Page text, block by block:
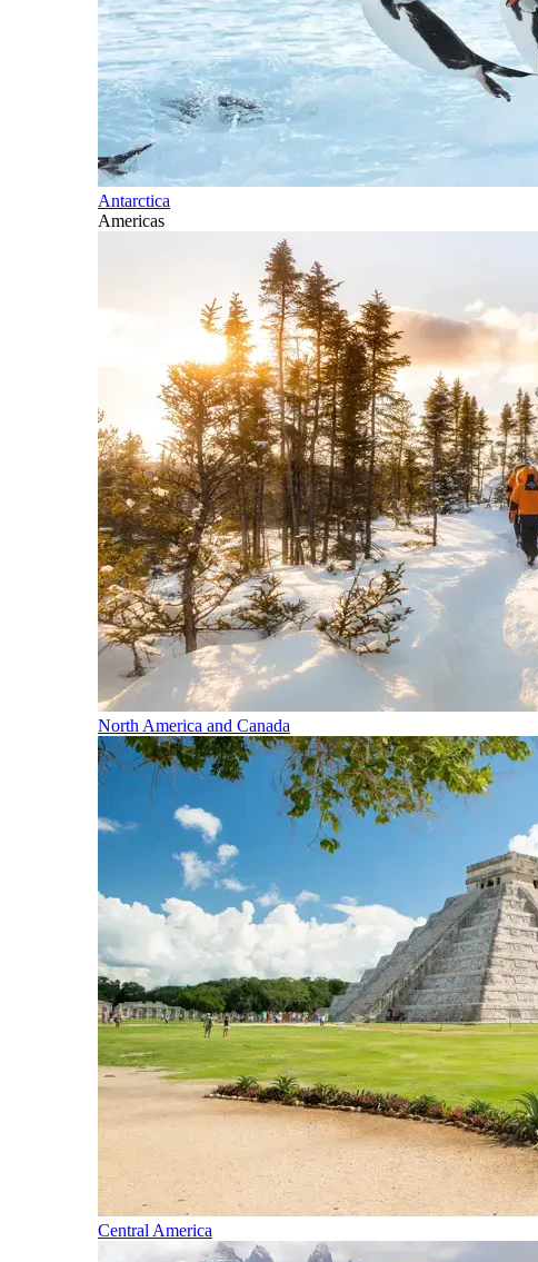
Antarctica
Americas
North America and Canada
Central America